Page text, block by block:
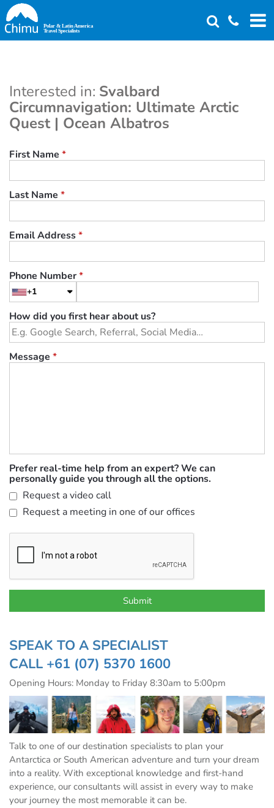
Skip
to
main
Interested in: Svalbard
Circumnavigation: Ultimate Arctic
Quest | Ocean Albatros
First Name *
Last Name *
Email Address*
Phone Number*
+1
How did you first hear about us?
Message *
Prefer real-time help from an expert? We can
personally guide you through all the options.
Request a video call
Request a meeting in one of our offices
SPEAK TO A SPECIALIST
CALL +61 (07) 5370 1600
Opening Hours: Monday to Friday 8:30am to 5:00pm
Talk to one of our destination specialists to plan your
Antarctica or South American adventure and turn your dream
into a reality. With exceptional knowledge and first-hand
experience, our consultants will assist in every way to make
your journey the most memorable it can be.